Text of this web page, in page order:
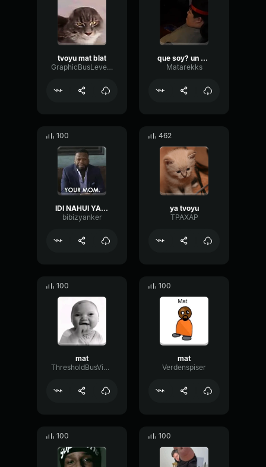
tvoyu mat blat
GraphicBusLevel47725
que soy? un daun
Matarekks
100
IDI NAHUI YA TVOYU MAT' EBAL
bibizyanker
462
ya tvoyu
TPAXAP
100
mat
ThresholdBusVibrato47065
100
mat
Verdenspiser
100 100